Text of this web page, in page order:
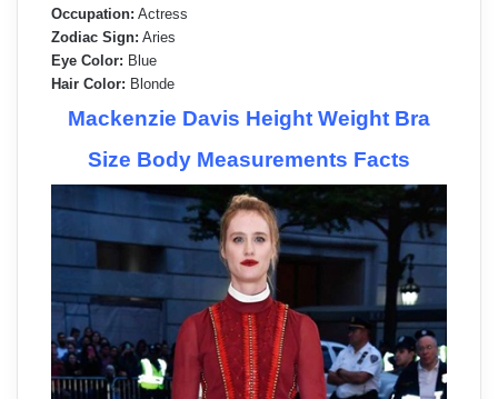
Occupation: Actress
Zodiac Sign: Aries
Eye Color: Blue
Hair Color: Blonde
Mackenzie Davis Height Weight Bra
Size Body Measurements Facts